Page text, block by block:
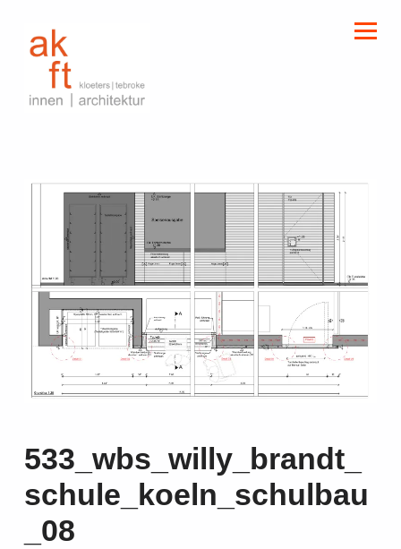
533_wbs_willy_brandt_
schule_koeln_schulbau
_08